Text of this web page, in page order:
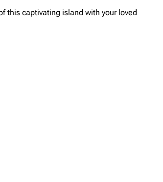
this captivating island with your loved